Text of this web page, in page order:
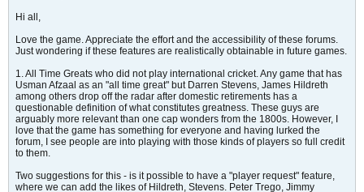
Hi all,
Love the game. Appreciate the effort and the accessibility of these forums.
Just wondering if these features are realistically obtainable in future games.
1. All Time Greats who did not play international cricket. Any game that has
Usman Afzaal as an "all time great" but Darren Stevens, James Hildreth
among others drop off the radar after domestic retirements has a
questionable definition of what constitutes greatness. These guys are
arguably more relevant than one cap wonders from the 1800s. However, I
love that the game has something for everyone and having lurked the
forum, I see people are into playing with those kinds of players so full credit
to them.
Two suggestions for this - is it possible to have a "player request" feature,
where we can add the likes of Hildreth, Stevens. Peter Trego, Jimmy